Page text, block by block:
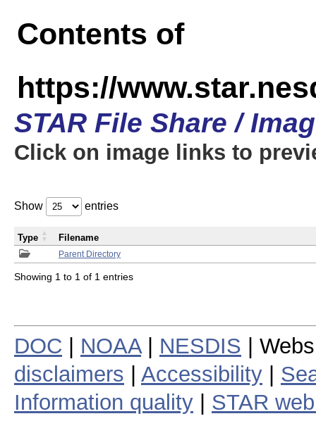
Contents of
https://
STAR File Share /
Click on image links to
Show entries
Parent Directory
Type Filename
Showing 1 to 1 of 1 entries
DOC NOAA| NESDIS |
disclaimers
Accessibility
Information quality
STAR